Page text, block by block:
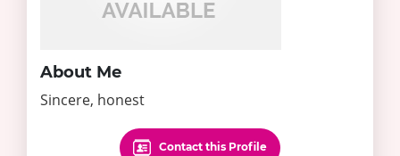
About Me
Sincere, honest
Contact this Profile